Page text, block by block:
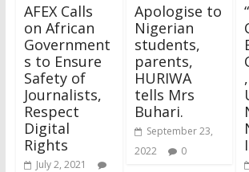
AFEX Calls
on African
Government
s to Ensure
Safety of
Journalists,
Respect
Digital
Rights
July 2, 2021
Apologise to
Nigerian
students,
parents,
HURIWA
tells Mrs
Buhari.
September 23,
2022
0